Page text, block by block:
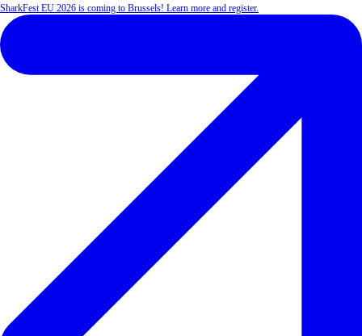
SharkFest EU 2026 is coming to Brussels! Learn more and register.